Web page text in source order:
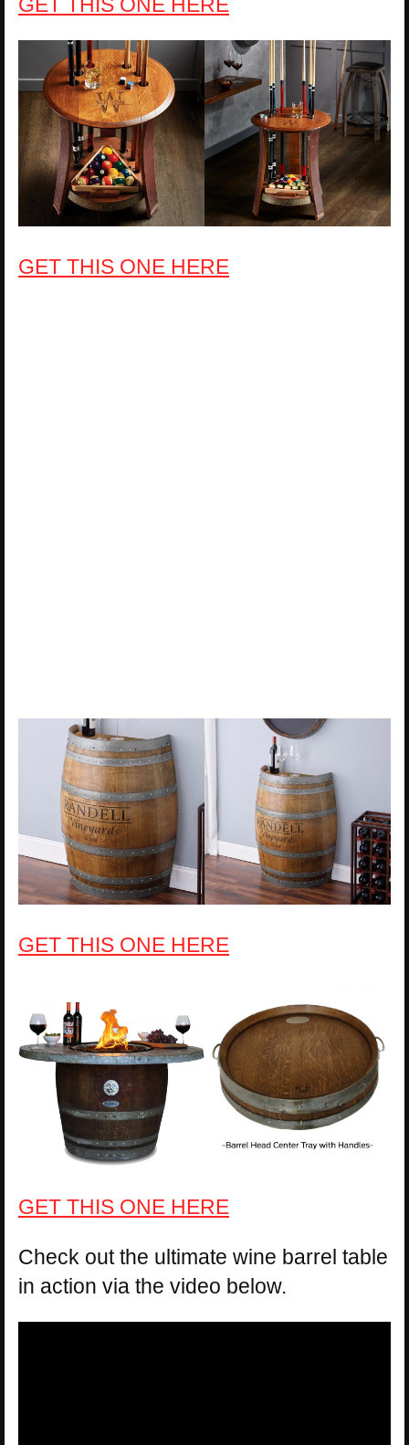
GET THIS ONE HERE
GET THIS ONE HERE
GET THIS ONE HERE
Check out the ultimate wine barrel table
in action via the video below.